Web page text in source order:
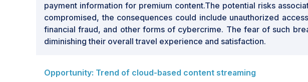
payment information for premium content.The potential risks
compromised, the consequences could include unauthorized
financial fraud, and other forms of cybercrime. The fear of such
diminishing their overall travel experience and satisfaction.
Opportunity: Trend of cloud-based content streaming